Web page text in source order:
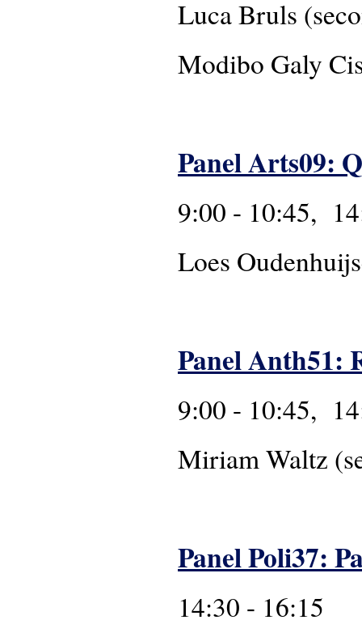
Luca Bruls
Modibo Galy
Panel Arts09:
9:00 - 10:45,
Loes
Panel Anth51:
9:00 - 10:45,
Miriam Waltz
Panel Poli37:
14:30 - 16:15